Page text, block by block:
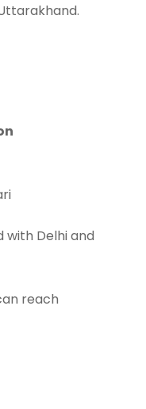
with Delhi and
reach